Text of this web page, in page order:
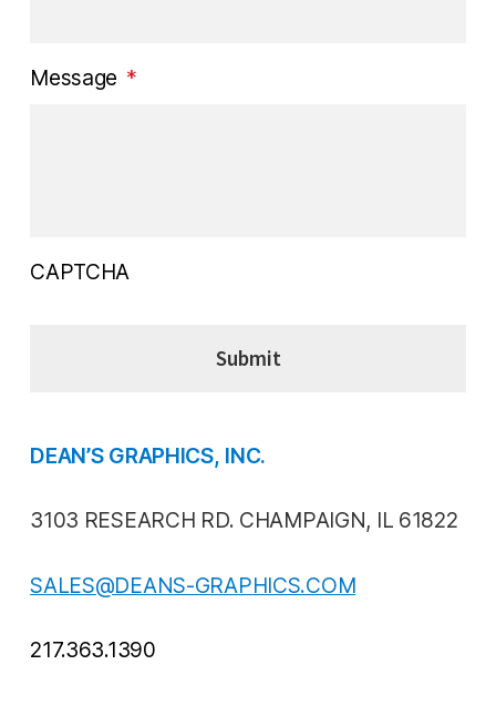
Message *
CAPTCHA
DEAN’S GRAPHICS, INC.
3103 RESEARCH RD. CHAMPAIGN, IL 61822
SALES@DEANS-GRAPHICS.COM
217.363.1390